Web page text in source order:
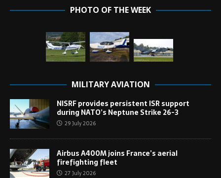
PHOTO OF THE WEEK
MILITARY AVIATION
NISRF provides persistent ISR support
during NATO’s Neptune Strike 26-3
29 July 2026
Airbus A400M joins France’s aerial
firefighting fleet
27 July 2026